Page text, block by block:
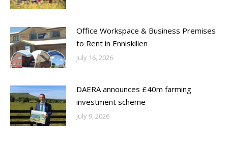
Office Workspace & Business Premises
to Rent in Enniskillen
July 16, 2026
DAERA announces £40m farming
investment scheme
July 9, 2026